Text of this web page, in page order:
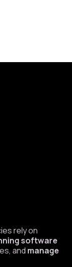
rely on
software
and manage